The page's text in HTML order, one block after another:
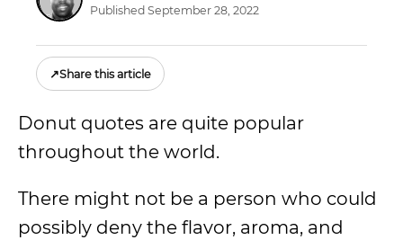
Published September 28, 2022
↗Share this article
Donut quotes are quite popular
throughout the world.
There might not be a person who could
possibly deny the flavor, aroma, and